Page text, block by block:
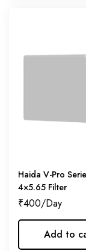
Haida V-Pro
4×5.65 Filter
₹400
Add to